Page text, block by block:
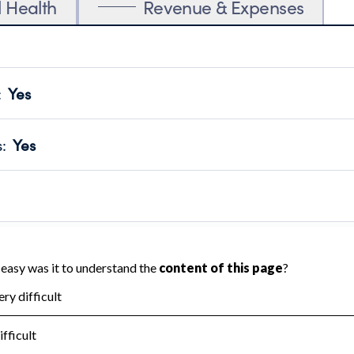
Health Revenue & Expenses
Yes
transparency and provides access to the public.
Year 2024.
: Yes
no material diversion of assets, the unauthorized
or audited by an independent accountant to ensure
Year 2024.
the handling, backing up, archiving and destruction of
Year 2024.
: No
tax forms on their website.
Year 2024.